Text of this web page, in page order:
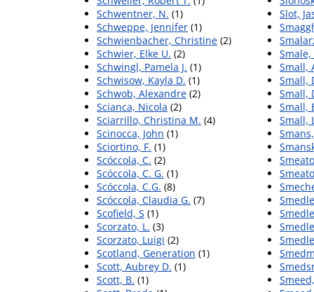
Schwentner, N. (1)
Schweppe, Jennifer (1)
Schwienbacher, Christine (2)
Schwier, Elke U. (2)
Schwingl, Pamela J. (1)
Schwisow, Kayla D. (1)
Schwob, Alexandre (2)
Scianca, Nicola (2)
Sciarrillo, Christina M. (4)
Scinocca, John (1)
Sciortino, F. (1)
Scóccola, C. (2)
Scóccola, C. G. (1)
Scóccola, C.G. (8)
Scóccola, Claudia G. (7)
Scofield, S (1)
Scorzato, L. (3)
Scorzato, Luigi (2)
Scotland, Generation (1)
Scott, Aubrey D. (1)
Scott, B. (1)
Slot,
Smale,
Small,
Small,
Small,
Small,
Small,